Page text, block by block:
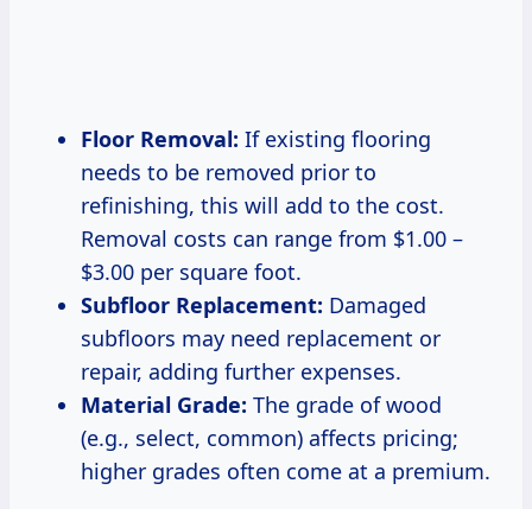
Floor Removal: If existing flooring
needs to be removed prior to
refinishing, this will add to the cost.
Removal costs can range from $1.00 –
$3.00 per square foot.
Subfloor Replacement: Damaged
subfloors may need replacement or
repair, adding further expenses.
Material Grade: The grade of wood
(e.g., select, common) affects pricing;
higher grades often come at a premium.